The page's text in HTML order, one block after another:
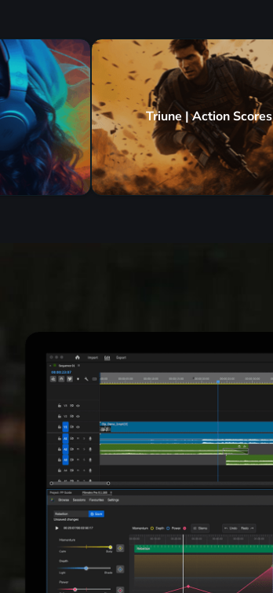
Triune | Action Scores